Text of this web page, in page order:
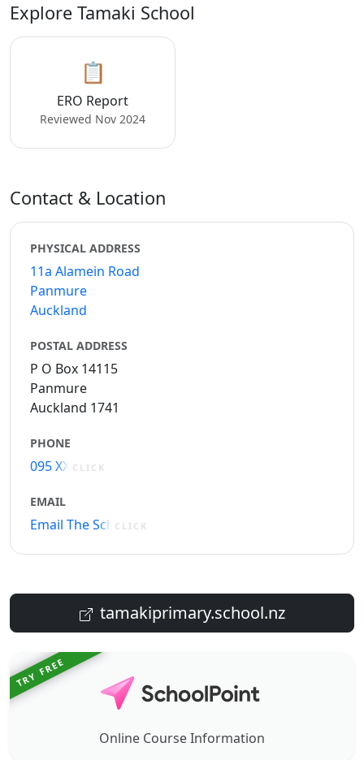
Explore Tamaki School
📋
ERO Report
Reviewed Nov 2024
Contact & Location
PHYSICAL ADDRESS
11a Alamein Road
Panmure
Auckland
POSTAL ADDRESS
P O Box 14115
Panmure
Auckland 1741
PHONE
095 XXXXX
CLICK
EMAIL
Email The School
CLICK
tamakiprimary.school.nz
TRY FREE
Online Course Information